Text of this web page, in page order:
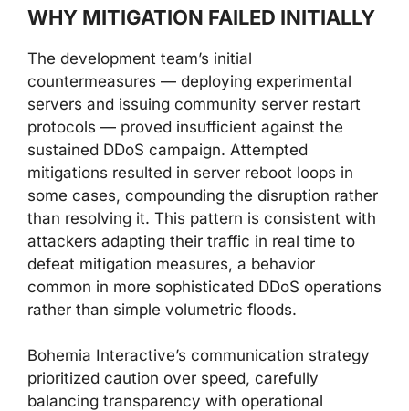
WHY MITIGATION FAILED INITIALLY
The development team’s initial
countermeasures — deploying experimental
servers and issuing community server restart
protocols — proved insufficient against the
sustained DDoS campaign. Attempted
mitigations resulted in server reboot loops in
some cases, compounding the disruption rather
than resolving it. This pattern is consistent with
attackers adapting their traffic in real time to
defeat mitigation measures, a behavior
common in more sophisticated DDoS operations
rather than simple volumetric floods.
Bohemia Interactive’s communication strategy
prioritized caution over speed, carefully
balancing transparency with operational